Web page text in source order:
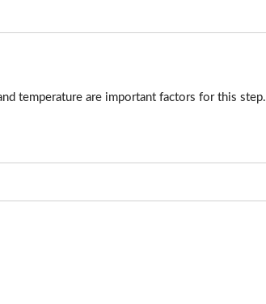
temperature are important factors for this step.